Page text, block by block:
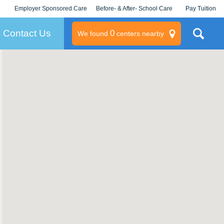
Employer Sponsored Care
KLC for Employers
Before- & After- School Care Pay Tuition
Contact Us We found 0centers nearby